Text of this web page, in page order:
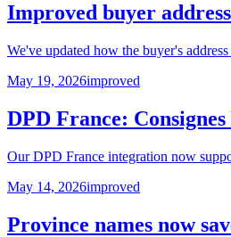
Improved buyer
We've updated how the buyer's
May 19, 2026improved
DPD France:
Our DPD France integration now
May 14, 2026improved
Province names now